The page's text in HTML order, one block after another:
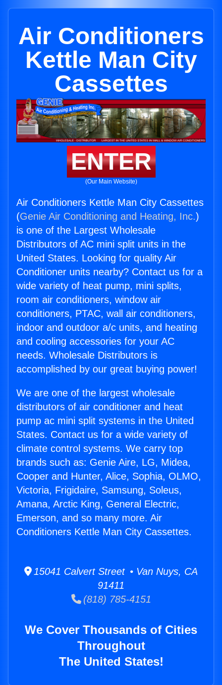
Air Conditioners
Kettle Man City
Cassettes
ENTER
(Our Main Website)
Air Conditioners Kettle Man City Cassettes
(Genie Air Conditioning and Heating, Inc.)
is one of the Largest Wholesale
Distributors of AC mini split units in the
United States. Looking for quality Air
Conditioner units nearby? Contact us for a
wide variety of heat pump, mini splits,
room air conditioners, window air
conditioners, PTAC, wall air conditioners,
indoor and outdoor a/c units, and heating
and cooling accessories for your AC
needs. Wholesale Distributors is
accomplished by our great buying power!
We are one of the largest wholesale
distributors of air conditioner and heat
pump ac mini split systems in the United
States. Contact us for a wide variety of
climate control systems. We carry top
brands such as: Genie Aire, LG, Midea,
Cooper and Hunter, Alice, Sophia, OLMO,
Victoria, Frigidaire, Samsung, Soleus,
Amana, Arctic King, General Electric,
Emerson, and so many more. Air
Conditioners Kettle Man City Cassettes.
15041 Calvert Street • Van Nuys, CA
91411
(818) 785-4151
We Cover Thousands of Cities
Throughout
The United States!